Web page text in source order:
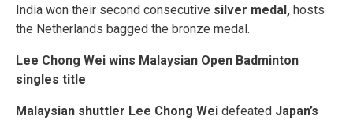
India won their second consecutive silver medal, hosts
the Netherlands bagged the bronze medal.
Lee Chong Wei wins Malaysian Open Badminton
singles title
Malaysian shuttler Lee Chong Wei defeated Japan’s